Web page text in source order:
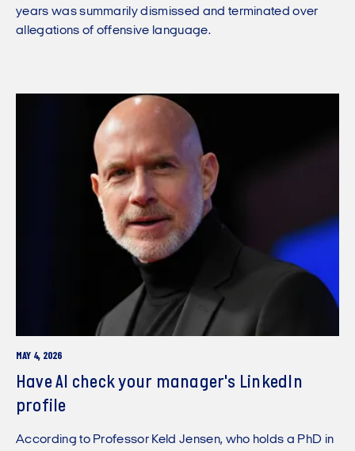
years was summarily dismissed and terminated over
allegations of offensive language.
MAY 4, 2026
Have AI check your manager's LinkedIn
profile
According to Professor Keld Jensen, who holds a PhD in